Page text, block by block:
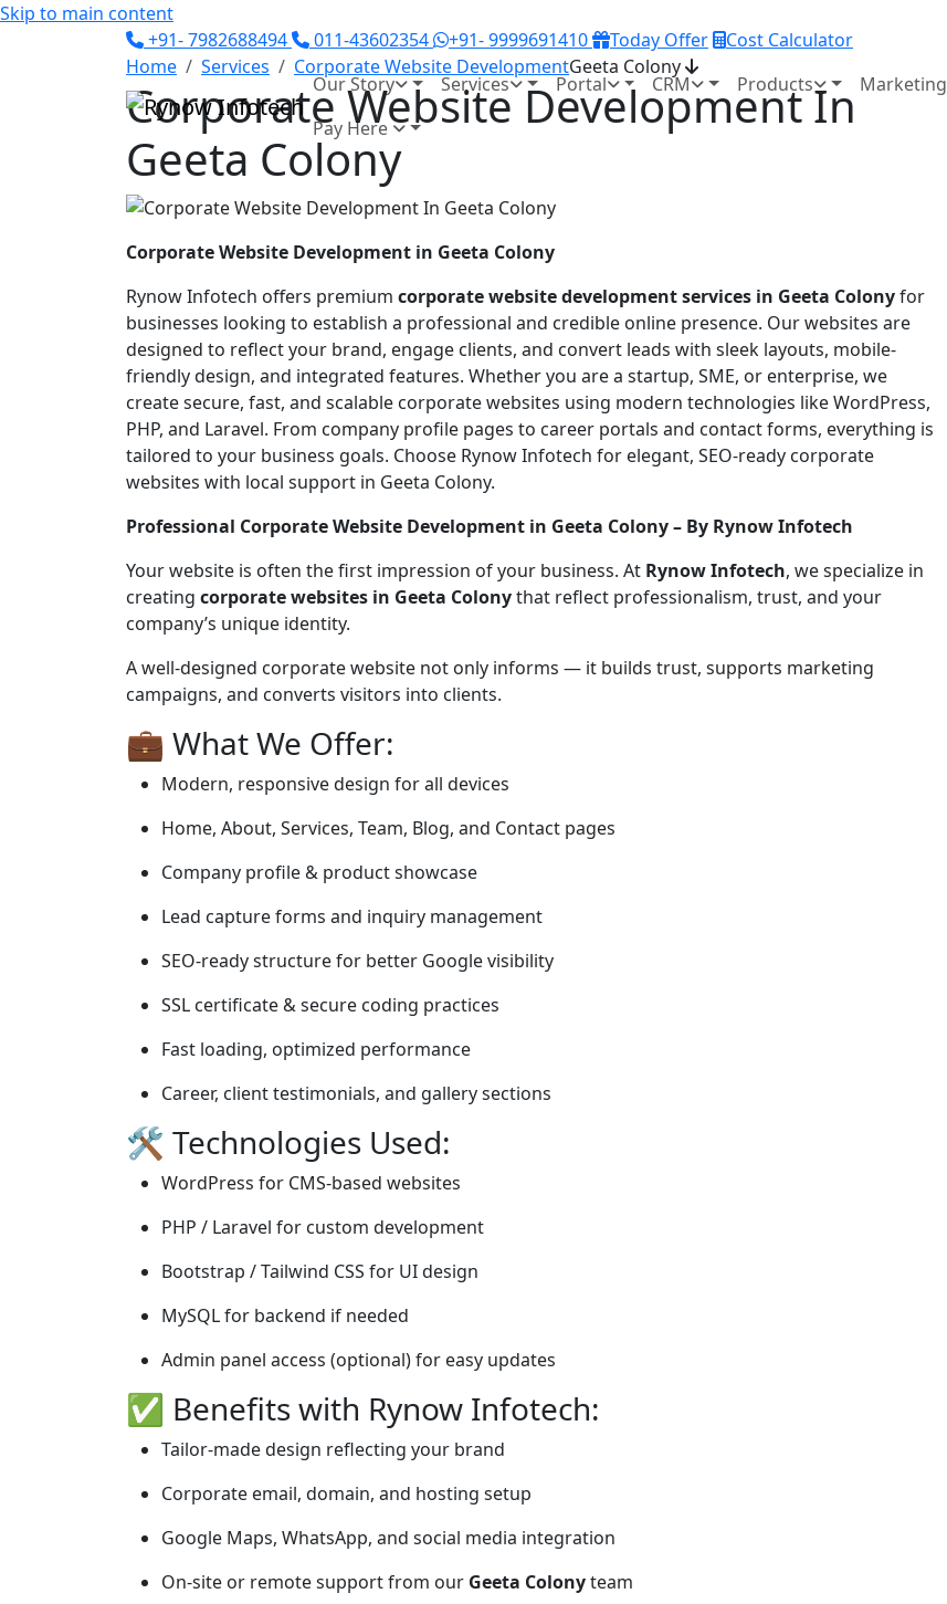
Skip to main content
+91- 7982688494
011-43602354 +91- 9999691410 Today Offer
Cost Calculator
Our Story
Services Portal CRM Products Marketing
Pay Here
Home Services Corporate Website DevelopmentGeeta Colony
Corporate Website Development In
Geeta Colony
Corporate Website Development in Geeta Colony
Rynow Infotech offers premium corporate website development services in Geeta Colonyfor
businesses looking to establish a professional and credible online presence. Our websites are
designed to reflect your brand, engage clients, and convert leads with sleek layouts, mobile-
friendly design, and integrated features. Whether you are a startup, SME, or enterprise, we
create secure, fast, and scalable corporate websites using modern technologies like WordPress,
PHP, and Laravel. From company profile pages to career portals and contact forms, everything is
tailored to your business goals. Choose Rynow Infotech for elegant, SEO-ready corporate
websites with local support in Geeta Colony.
Professional Corporate Website Development in Geeta Colony – By Rynow Infotech
Your website is often the first impression of your business. At Rynow Infotech, we specialize in
creating corporate websites in Geeta Colonythat reflect professionalism, trust, and your
company’s unique identity.
A well-designed corporate website not only informs — it builds trust, supports marketing
campaigns, and converts visitors into clients.
💼 What We Offer:
Modern, responsive design for all devices
Home, About, Services, Team, Blog, and Contact pages
Company profile & product showcase
Lead capture forms and inquiry management
SEO-ready structure for better Google visibility
SSL certificate & secure coding practices
Fast loading, optimized performance
Career, client testimonials, and gallery sections
🛠️ Technologies Used:
WordPress for CMS-based websites
PHP / Laravel for custom development
Bootstrap / Tailwind CSS for UI design
MySQL for backend if needed
Admin panel access (optional) for easy updates
✅ Benefits with Rynow Infotech:
Tailor-made design reflecting your brand
Corporate email, domain, and hosting setup
Google Maps, WhatsApp, and social media integration
On-site or remote support from our Geeta Colonyteam